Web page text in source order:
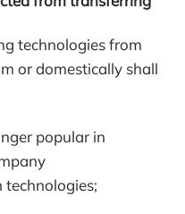
technologies from
or domestically shall
popular in
technologies;